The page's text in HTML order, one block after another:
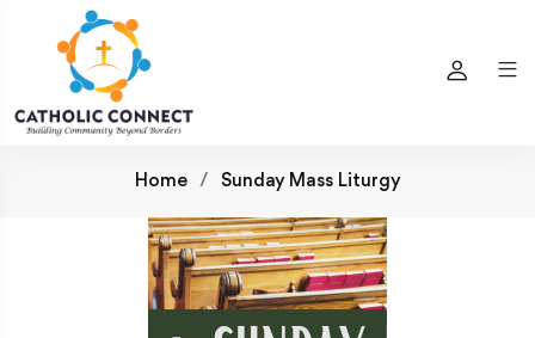
Home Sunday Mass Liturgy